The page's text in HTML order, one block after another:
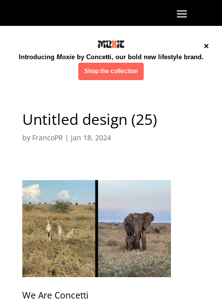
×
Introducing Moxieby Concetti, our bold new lifestyle brand.
Shop the collection
Untitled design (25)
by FrancoPR | Jan 18, 2024
We Are Concetti